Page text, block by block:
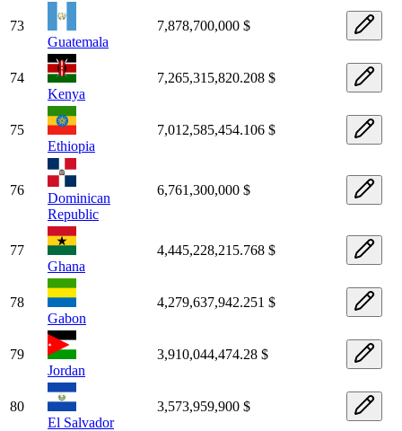
73
Guatemala
7,878,700,000 $
74
Kenya
7,265,315,820.208 $
75
Ethiopia
7,012,585,454.106 $
76
Dominican
Republic
6,761,300,000 $
77
Ghana
4,445,228,215.768 $
78
Gabon
4,279,637,942.251 $
79
Jordan
3,910,044,474.28 $
80
El Salvador
3,573,959,900 $